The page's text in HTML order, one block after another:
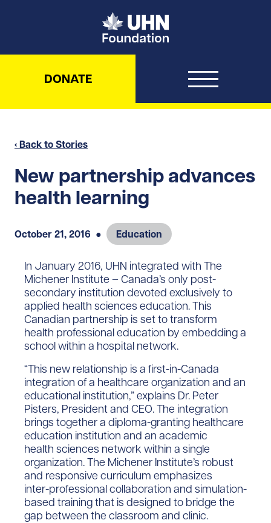
UHN Foundation
DONATE
‹ Back to Stories
New partnership advances
health learning
October 21, 2016 ● Education
In January 2016, UHN integrated with The
Michener Institute – Canada’s only post-
secondary institution devoted exclusively to
applied health sciences education. This
Canadian partnership is set to transform
health professional education by embedding a
school within a hospital network.
“This new relationship is a first-in-Canada
integration of a healthcare organization and an
educational institution,” explains Dr. Peter
Pisters, President and CEO. The integration
brings together a diploma-granting healthcare
education institution and an academic
health sciences network within a single
organization. The Michener Institute’s robust
and responsive curriculum emphasizes
inter-professional collaboration and simulation-
based training that is designed to bridge the
gap between the classroom and clinic.